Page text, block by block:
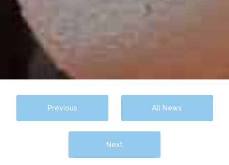
Previous All News
Next